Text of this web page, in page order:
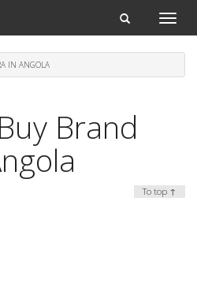
Toggle
Toggle
navigation
IN ANGOLA
Brand
To top ↑